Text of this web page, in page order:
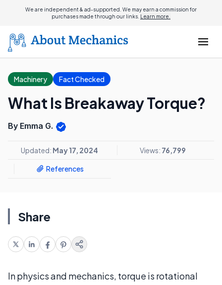
We are independent & ad-supported. We may earn a commission for
purchases made through our links. Learn more.
Machinery Fact Checked
What Is Breakaway Torque?
By Emma G.
Updated: May 17, 2024 Views: 76,799
References
Share
In physics and mechanics, torque is rotational